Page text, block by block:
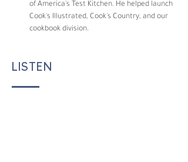
of America's Test Kitchen. He helped launch
Cook's Illustrated, Cook's Country, and our
cookbook division.
LISTEN